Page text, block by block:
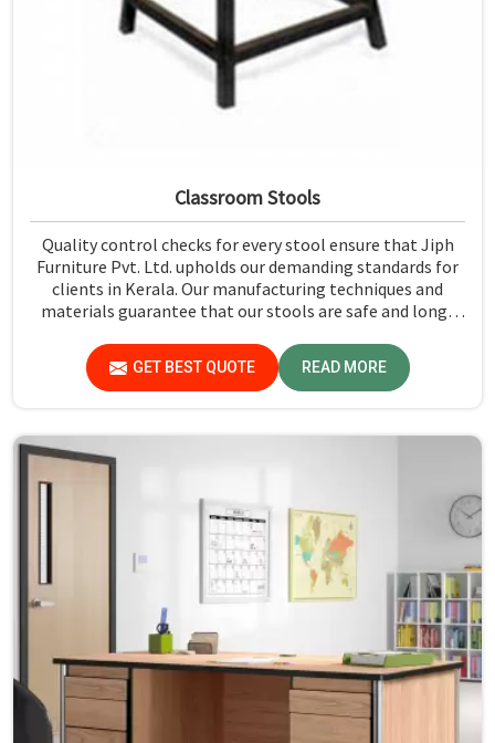
Classroom Stools
Quality control checks for every stool ensure that Jiph
Furniture Pvt. Ltd. upholds our demanding standards for
clients in Kerala. Our manufacturing techniques and
materials guarantee that our stools are safe and long-
the dispatch of the stools in Kerala.
GET BEST QUOTE READ MORE